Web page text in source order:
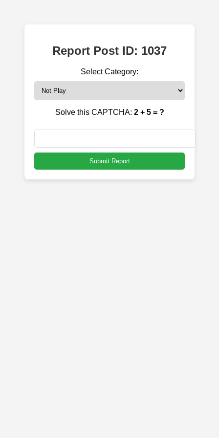
Report Post ID: 1037
Select Category:
Solve this CAPTCHA: 2 + 5 = ?
Submit Report